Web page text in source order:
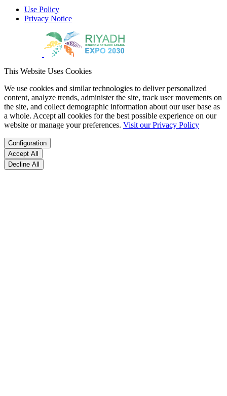
Use Policy
Privacy Notice
This Website Uses Cookies
We use cookies and similar technologies to deliver personalized
content, analyze trends, administer the site, track user movements on
the site, and collect demographic information about our user base as
a whole. Accept all cookies for the best possible experience on our
website or manage your preferences. Visit our Privacy Policy
Configuration
Accept All
Decline All